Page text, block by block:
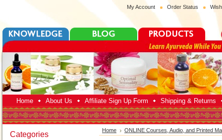
My Account Order Status
Home About Us Affiliate Sign Up Form Shipping & Returns
Categories Home ONLINE Courses, Audio, and Printed